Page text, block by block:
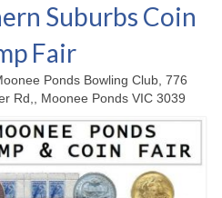
Suburbs Coin
Fair
Ponds Bowling Club, 776
Rd,, Moonee Ponds VIC 3039